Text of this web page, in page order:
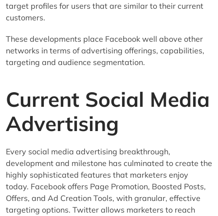
target profiles for users that are similar to their current
customers.
These developments place Facebook well above other
networks in terms of advertising offerings, capabilities,
targeting and audience segmentation.
Current Social Media
Advertising
Every social media advertising breakthrough,
development and milestone has culminated to create the
highly sophisticated features that marketers enjoy
today. Facebook offers Page Promotion, Boosted Posts,
Offers, and Ad Creation Tools, with granular, effective
targeting options. Twitter allows marketers to reach